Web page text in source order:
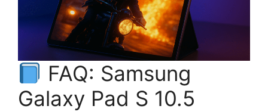
FAQ: Samsung
Galaxy Pad S 10.5